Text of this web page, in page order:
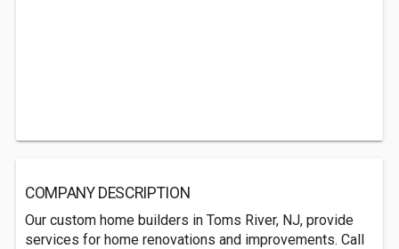
COMPANY DESCRIPTION
Our custom home builders in Toms River, NJ, provide
services for home renovations and improvements. Call